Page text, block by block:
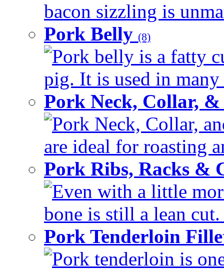
bacon sizzling is
Pork Belly (8)
Pork belly is a fatty
pig. It is used in
Pork Neck, Collar,
Pork Neck, Collar,
are ideal for roasting
Pork Ribs, Racks &
Even with a little
bone is still a lean
Pork Tenderloin
Pork tenderloin is